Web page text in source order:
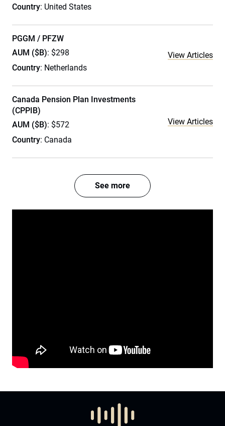
Country: United States
PGGM / PFZW
AUM ($B): $298
Country: Netherlands
View Articles
Canada Pension Plan Investments
(CPPIB)
AUM ($B): $572
Country: Canada
View Articles
See more